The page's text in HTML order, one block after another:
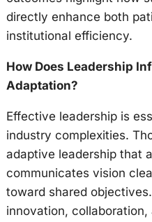
directly enhance both
institutional efficiency.
How Does Leadership
Adaptation?
Effective leadership is
industry complexities.
adaptive leadership that
communicates vision
toward shared
innovation,